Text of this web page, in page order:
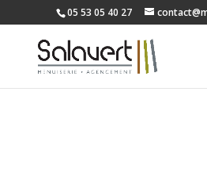
05 53 05 40 27